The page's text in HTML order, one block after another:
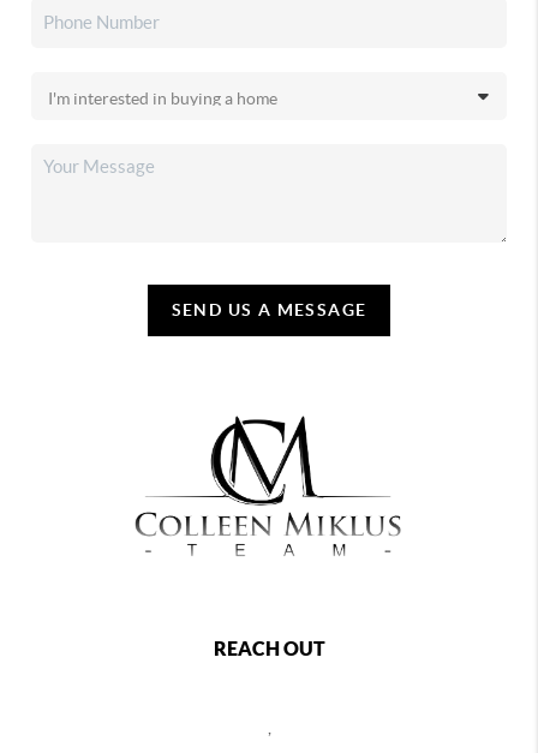
SEND US A MESSAGE
REACH OUT